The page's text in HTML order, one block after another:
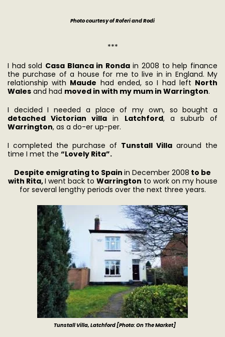
Photo courtesy of Roferi and Rodi
***
I had sold Casa Blanca in Rondain 2008 to help finance
the purchase of a house for me to live in in England. My
relationship with Maude had ended, so I had left North
Wales and had moved in with my mum in Warrington.
I decided I needed a place of my own, so bought a
detached Victorian villa in Latchford, a suburb of
Warrington, as a do-er up-per.
I completed the purchase of Tunstall Villa around the
time I met the “Lovely Rita”.
Despite emigrating to Spain in December 2008 to be
with Rita,I went back to Warrington to work on my house
for several lengthy periods over the next three years.
Tunstall Villa, Latchford [Photo: On The Market]